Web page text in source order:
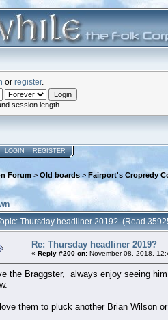
or register.
session length
LOGIN REGISTER
Forum > Old boards > Fairport's Cropredy
Thursday headliner 2019? (Read
Re: Thursday headliner 2019?
« Reply #200 on: November 08, 2018,
the Braggster, always enjoy seeing
them to pluck another Brian Wilson